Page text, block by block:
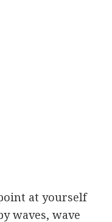
at yourself
waves, wave